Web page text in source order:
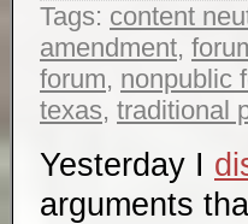
Tags: content
amendment,
forum, nonpublic
texas, traditional
Yesterday I
arguments